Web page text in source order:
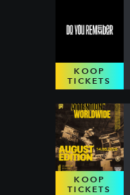
KOOP
TICKETS
KOOP
TICKETS